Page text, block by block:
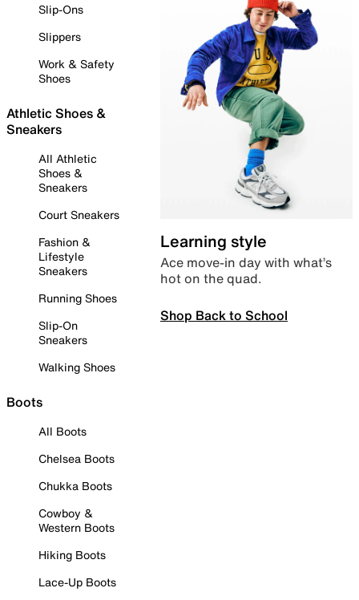
Slip-Ons
Slippers
Work & Safety
Shoes
Athletic Shoes &
Sneakers
All Athletic
Shoes &
Sneakers
Court Sneakers
Fashion &
Lifestyle
Sneakers
Running Shoes
Slip-On
Sneakers
Walking Shoes
Boots
All Boots
Chelsea Boots
Chukka Boots
Cowboy &
Western Boots
Hiking Boots
Lace-Up Boots
Learning style
Ace move-in day with what’s
hot on the quad.
Shop Back to School